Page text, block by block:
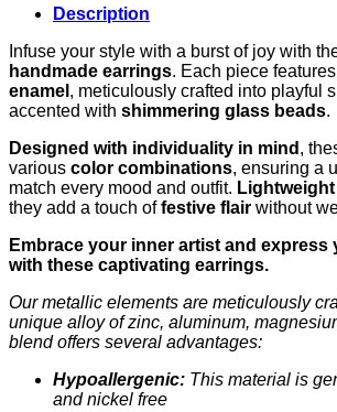
Description
Infuse your style with a burst of joy with
handmade earrings. Each piece features
enamel , meticulously crafted into playful
accented with shimmering glass beads.
Designed with individuality in mind ,
various color combinations, ensuring a
match every mood and outfit.
they add a touch offestive flair without
Embrace your inner artist and
with these captivating earrings.
Our metallic elements are meticulously
unique alloy of zinc, aluminum,
blend offers several advantages:
Hypoallergenic: This material is
and nickel free